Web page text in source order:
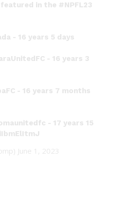
in the #NPFL23
- 16 years 5 days
- 16 years 3
- 16 years 7 months
- 17 years 15
June 1, 2023